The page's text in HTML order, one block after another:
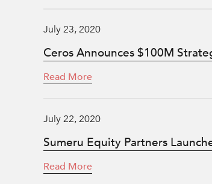
July 23, 2020
Ceros Announces $100M
Read More
July 22, 2020
Sumeru Equity Partners
Read More